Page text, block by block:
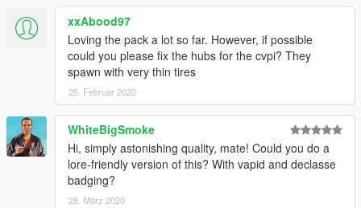
xxAbood97
Loving the pack a lot so far. However, if possible
could you please fix the hubs for the cvpi? They
spawn with very thin tires
25. Februar 2020
WhiteBigSmoke
Hi, simply astonishing quality, mate! Could you do a
lore-friendly version of this? With vapid and declasse
badging?
28. März 2020